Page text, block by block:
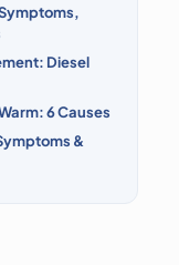
Diesel
6 Causes
&